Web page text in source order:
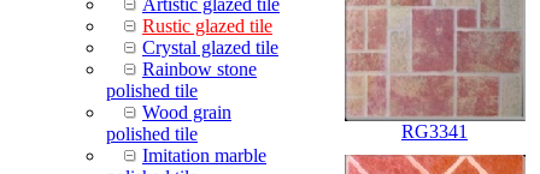
Artistic glazed tile
Rustic glazed tile
Crystal glazed tile
Rainbow stone
polished tile
Wood grain
polished tile
Imitation marble
RG3341